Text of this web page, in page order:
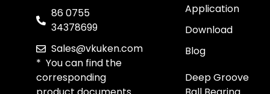
86 0755
34378699
Sales@vkuken.com
* You can find the
corresponding
Application
Download
Blog
Deep Groove